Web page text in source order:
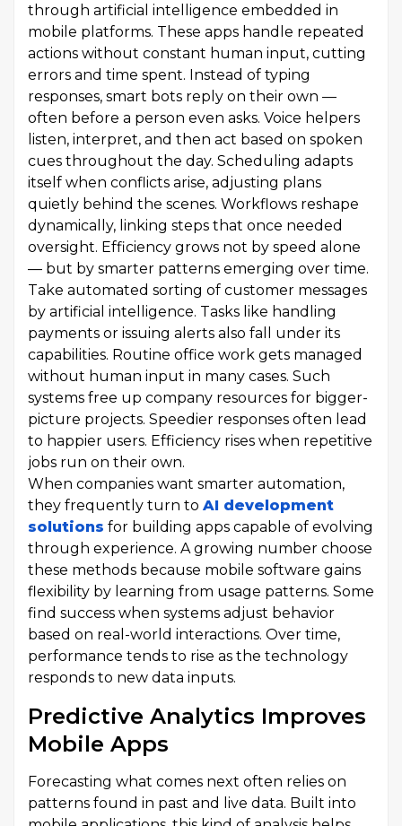
through artificial intelligence embedded in
mobile platforms. These apps handle repeated
actions without constant human input, cutting
errors and time spent. Instead of typing
responses, smart bots reply on their own —
often before a person even asks. Voice helpers
listen, interpret, and then act based on spoken
cues throughout the day. Scheduling adapts
itself when conflicts arise, adjusting plans
quietly behind the scenes. Workflows reshape
dynamically, linking steps that once needed
oversight. Efficiency grows not by speed alone
— but by smarter patterns emerging over time.
Take automated sorting of customer messages
by artificial intelligence. Tasks like handling
payments or issuing alerts also fall under its
capabilities. Routine office work gets managed
without human input in many cases. Such
systems free up company resources for bigger-
picture projects. Speedier responses often lead
to happier users. Efficiency rises when repetitive
jobs run on their own.
When companies want smarter automation,
they frequently turn to AI development
solutions for building apps capable of evolving
through experience. A growing number choose
these methods because mobile software gains
flexibility by learning from usage patterns. Some
find success when systems adjust behavior
based on real-world interactions. Over time,
performance tends to rise as the technology
responds to new data inputs.
Predictive Analytics Improves
Mobile Apps
Forecasting what comes next often relies on
patterns found in past and live data. Built into